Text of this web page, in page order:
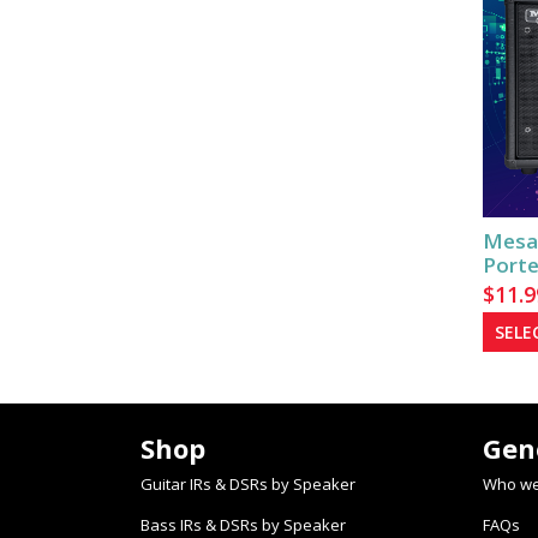
$
Shop
Guitar IRs & DSRs by Speaker
Bass IRs & DSRs by Speaker
Who
FAQs